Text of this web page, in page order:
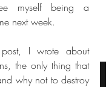
myself being a
next week.
I wrote about
the only thing that
why not to destroy